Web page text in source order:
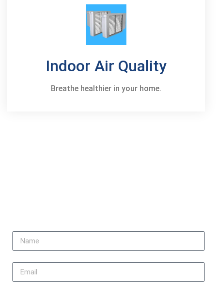
Indoor Air Quality
Breathe healthier in your home.